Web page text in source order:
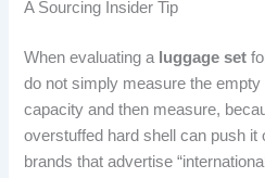
A Sourcing Insider Tip
When evaluating a luggage set
do not simply measure the
capacity and then measure,
overstuffed hard shell can push it
brands that advertise